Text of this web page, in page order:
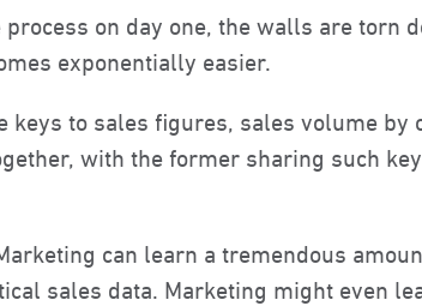
on day one, the walls are torn
exponentially easier.
keys to sales figures, sales volume
with the former sharing such
can learn a tremendous
sales data. Marketing might even